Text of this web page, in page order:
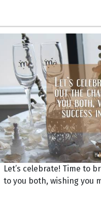
Let’s celebrate! Time to
to you both, wishing you